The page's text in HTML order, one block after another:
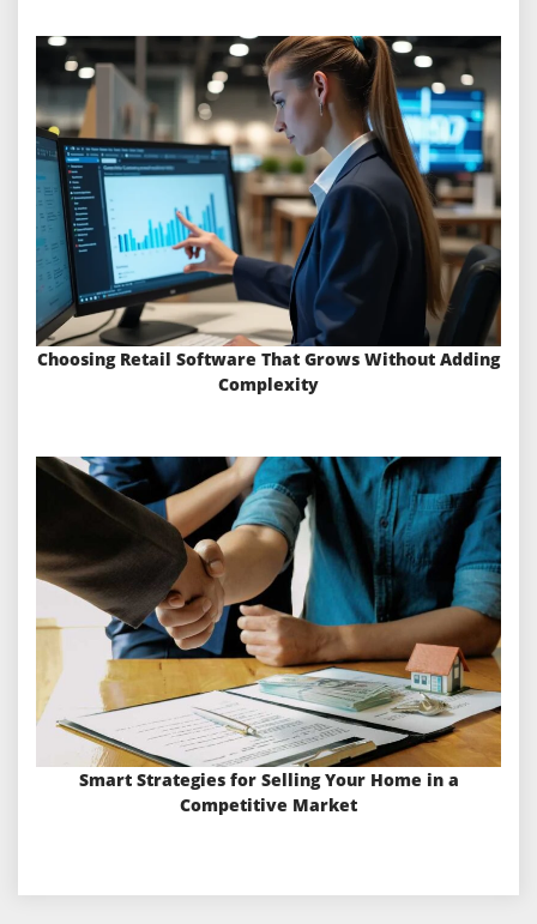
Choosing Retail Software That Grows Without Adding
Complexity
Smart Strategies for Selling Your Home in a
Competitive Market